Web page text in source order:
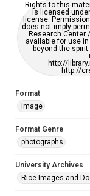
Rights to this
is licensed
license.
does not imply
Research Center
available for use
beyond the
http://
http://
Format
Image
Format Genre
photographs
University Archives
Rice Images and